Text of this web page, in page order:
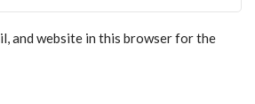
and website in this browser for the